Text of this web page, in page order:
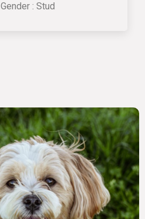
Gender : Stud